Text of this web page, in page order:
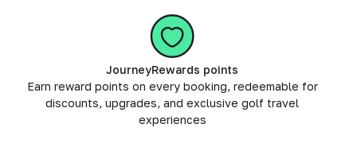
JourneyRewards points
Earn reward points on every booking, redeemable for
discounts, upgrades, and exclusive golf travel
experiences